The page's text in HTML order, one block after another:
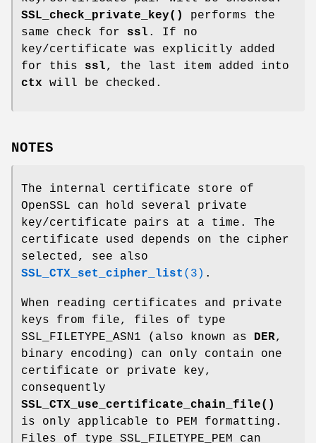
SSL_check_private_key()
performs the
same check for ssl . If no
key/certificate was explicitly added
for this ssl, the last item added into
ctx will be checked.
NOTES
The internal certificate store of
OpenSSL can hold several private
key/certificate pairs at a time. The
certificate used depends on the cipher
selected, see also
SSL_CTX_set_cipher_list (3) .
When reading certificates and private
keys from file, files of type
SSL_FILETYPE_ASN1 (also known as DER,
binary encoding) can only contain one
certificate or private key,
consequently
SSL_CTX_use_certificate_chain_file()
is only applicable to PEM formatting.
Files of type SSL_FILETYPE_PEM can